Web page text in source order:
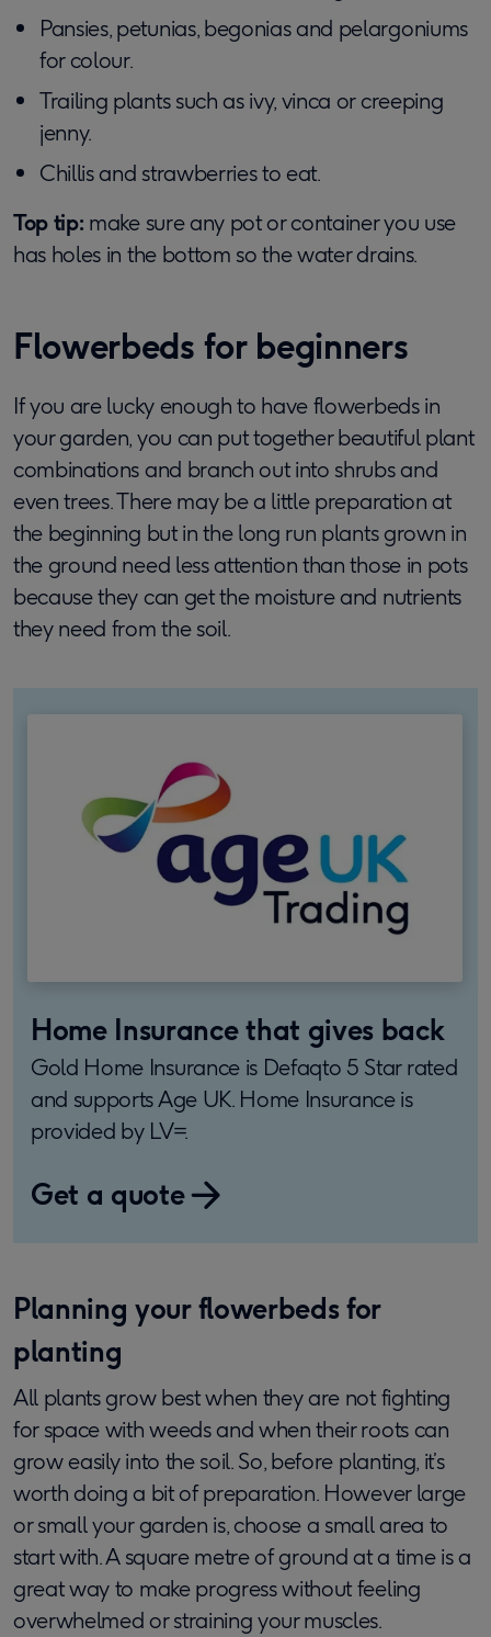
Pansies, petunias, begonias and pelargoniums
for colour.
Trailing plants such as ivy, vinca or creeping
jenny.
Chillis and strawberries to eat.
Top tip: make sure any pot or container you use
has holes in the bottom so the water drains.
Flowerbeds for beginners
If you are lucky enough to have flowerbeds in
your garden, you can put together beautiful plant
combinations and branch out into shrubs and
even trees. There may be a little preparation at
the beginning but in the long run plants grown in
the ground need less attention than those in pots
because they can get the moisture and nutrients
they need from the soil.
Home Insurance that gives back
Gold Home Insurance is Defaqto 5 Star rated
and supports Age UK. Home Insurance is
provided by LV=.
Get a quote
Planning your flowerbeds for
planting
All plants grow best when they are not fighting
for space with weeds and when their roots can
grow easily into the soil. So, before planting, it’s
worth doing a bit of preparation. However large
or small your garden is, choose a small area to
start with. A square metre of ground at a time is a
great way to make progress without feeling
overwhelmed or straining your muscles.